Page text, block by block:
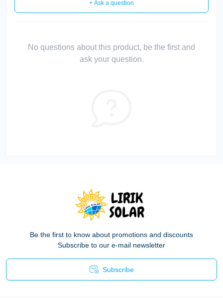
+ Ask a question
No questions about this product, be the first and
ask your question.
Be the first to know about promotions and discounts
Subscribe to our e-mail newsletter
Subscribe